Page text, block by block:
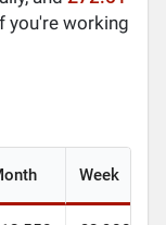
you're working
Week